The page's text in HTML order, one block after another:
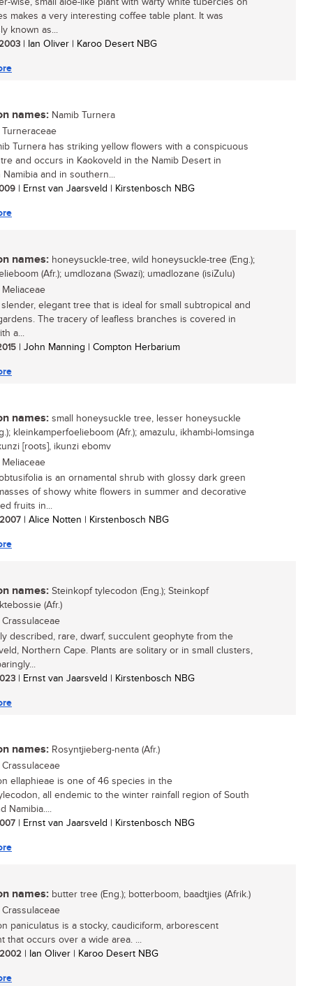
makes a very interesting coffee table plant. It was
known as...
| Ian Oliver | Karoo Desert NBG
names: Namib Turnera
Turneraceae
Turnera has striking yellow flowers with a conspicuous
and occurs in Kaokoveld in the Namib Desert in
and in southern...
| Ernst van Jaarsveld | Kirstenbosch NBG
names: honeysuckle-tree, wild honeysuckle-tree (Eng.);
(Afr.); umdlozana (Swazi); umadlozane (isiZulu)
Meliaceae
elegant tree that is ideal for small subtropical and
The tracery of leafless branches is covered in
a...
| John Manning | Compton Herbarium
names: small honeysuckle tree, lesser honeysuckle
kleinkamperfoelieboom (Afr.); amazulu, ikhambi-lomsinga
[roots], ikunzi ebomv
Meliaceae
is an ornamental shrub with glossy dark green
of showy white flowers in summer and decorative
fruits in...
| Alice Notten | Kirstenbosch NBG
names: Steinkopf tylecodon (Eng.); Steinkopf
(Afr.)
Crassulaceae
described, rare, dwarf, succulent geophyte from the
Northern Cape. Plants are solitary or in small clusters,
| Ernst van Jaarsveld | Kirstenbosch NBG
names: Rosyntjieberg-nenta (Afr.)
Crassulaceae
ellaphieae is one of 46 species in the
all endemic to the winter rainfall region of South
Namibia....
| Ernst van Jaarsveld | Kirstenbosch NBG
names: butter tree (Eng.); botterboom, baadtjies (Afrik.)
Crassulaceae
paniculatus is a stocky, caudiciform, arborescent
that occurs over a wide area. ...
| Ian Oliver | Karoo Desert NBG